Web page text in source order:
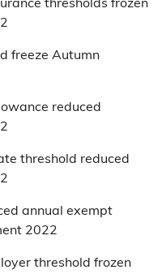
thresholds frozen
freeze Autumn
reduced
threshold reduced
annual exempt
2022
threshold frozen